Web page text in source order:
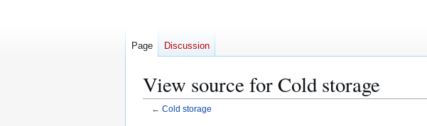
View source for Cold storage
← Cold storage
Page Discussion